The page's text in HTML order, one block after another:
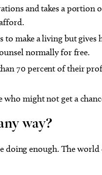
and takes a portion
to make a living but gives
normally for free.
70 percent of their
might not get a
way?
doing enough. The world